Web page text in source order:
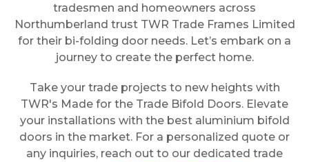
tradesmen and homeowners across
Northumberland trust TWR Trade Frames Limited
for their bi-folding door needs. Let’s embark on a
journey to create the perfect home.
Take your trade projects to new heights with
TWR's Made for the Trade Bifold Doors. Elevate
your installations with the best aluminium bifold
doors in the market. For a personalized quote or
any inquiries, reach out to our dedicated trade